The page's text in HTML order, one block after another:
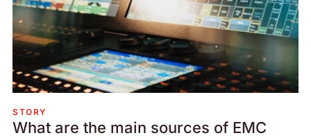
STORY
What are the main sources of EMC